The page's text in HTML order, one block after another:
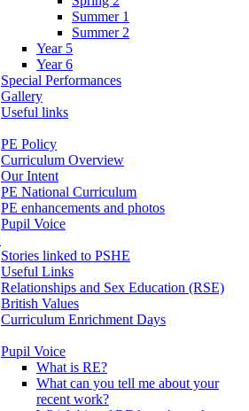
Summer 1
Summer 2
Year 5
Year 6
Special Performances
Gallery
Useful links
PE Policy
Curriculum Overview
Our Intent
PE National Curriculum
PE enhancements and photos
Pupil Voice
Stories linked to PSHE
Useful Links
Relationships and Sex Education (RSE)
British Values
Curriculum Enrichment Days
Pupil Voice
What is RE?
What can you tell me about your
recent work?